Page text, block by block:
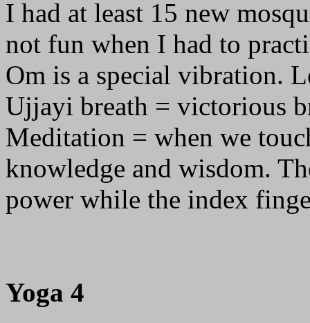
I had at least 15 new
not fun when I had to
Om is a special vibration.
Ujjayi breath = victorious
Meditation = when we
knowledge and wisdom.
power while the index
Yoga 4